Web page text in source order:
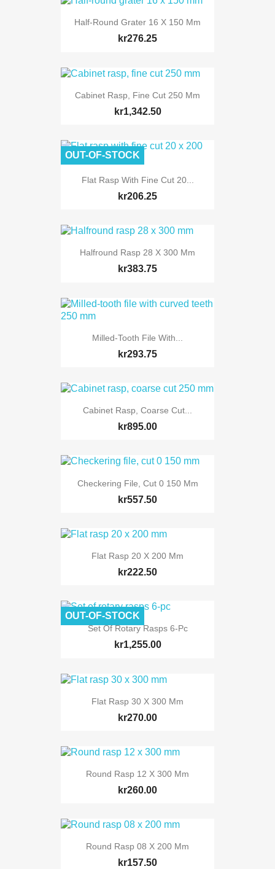
Half-Round Grater 16 X 150 Mm
kr276.25
Cabinet Rasp, Fine Cut 250 Mm
kr1,342.50
Flat Rasp With Fine Cut 20...
kr206.25
OUT-OF-STOCK
Halfround Rasp 28 X 300 Mm
kr383.75
Milled-Tooth File With...
kr293.75
Cabinet Rasp, Coarse Cut...
kr895.00
Checkering File, Cut 0 150 Mm
kr557.50
Flat Rasp 20 X 200 Mm
kr222.50
Set Of Rotary Rasps 6-Pc
kr1,255.00
OUT-OF-STOCK
Flat Rasp 30 X 300 Mm
kr270.00
Round Rasp 12 X 300 Mm
kr260.00
Round Rasp 08 X 200 Mm
kr157.50